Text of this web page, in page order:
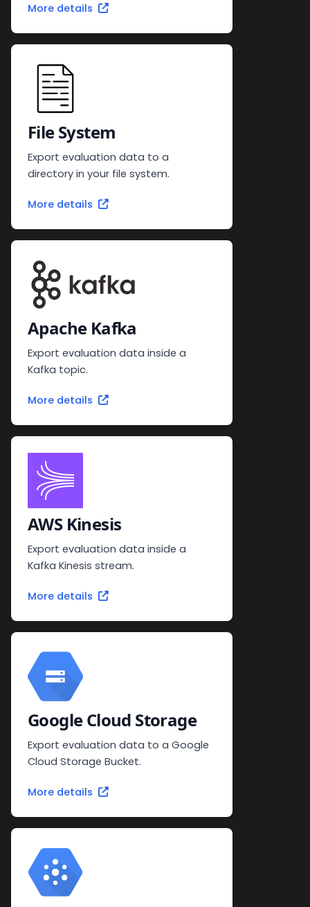
More details
File System
Export evaluation data to a
directory in your file system.
More details
Apache Kafka
Export evaluation data inside a
Kafka topic.
More details
AWS Kinesis
Export evaluation data inside a
Kafka Kinesis stream.
More details
Google Cloud Storage
Export evaluation data to a Google
Cloud Storage Bucket.
More details